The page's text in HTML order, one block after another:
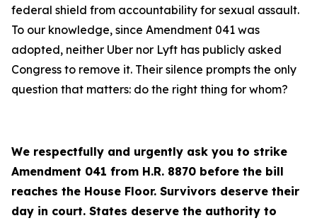
federal shield from accountability for sexual assault.
To our knowledge, since Amendment 041 was
adopted, neither Uber nor Lyft has publicly asked
Congress to remove it. Their silence prompts the only
question that matters: do the right thing for whom?
We respectfully and urgently ask you to strike
Amendment 041 from H.R. 8870 before the bill
reaches the House Floor. Survivors deserve their
day in court. States deserve the authority to